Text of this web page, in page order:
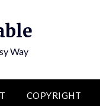
Way
COPYRIGHT